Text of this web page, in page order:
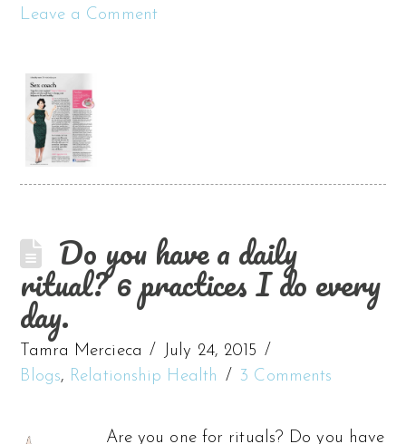
Leave a Comment
Do you have a daily
ritual? 6 practices I do every
day.
Tamra Mercieca
July 24, 2015
Blogs, Relationship Health 3 Comments
Are you one for rituals? Do you have